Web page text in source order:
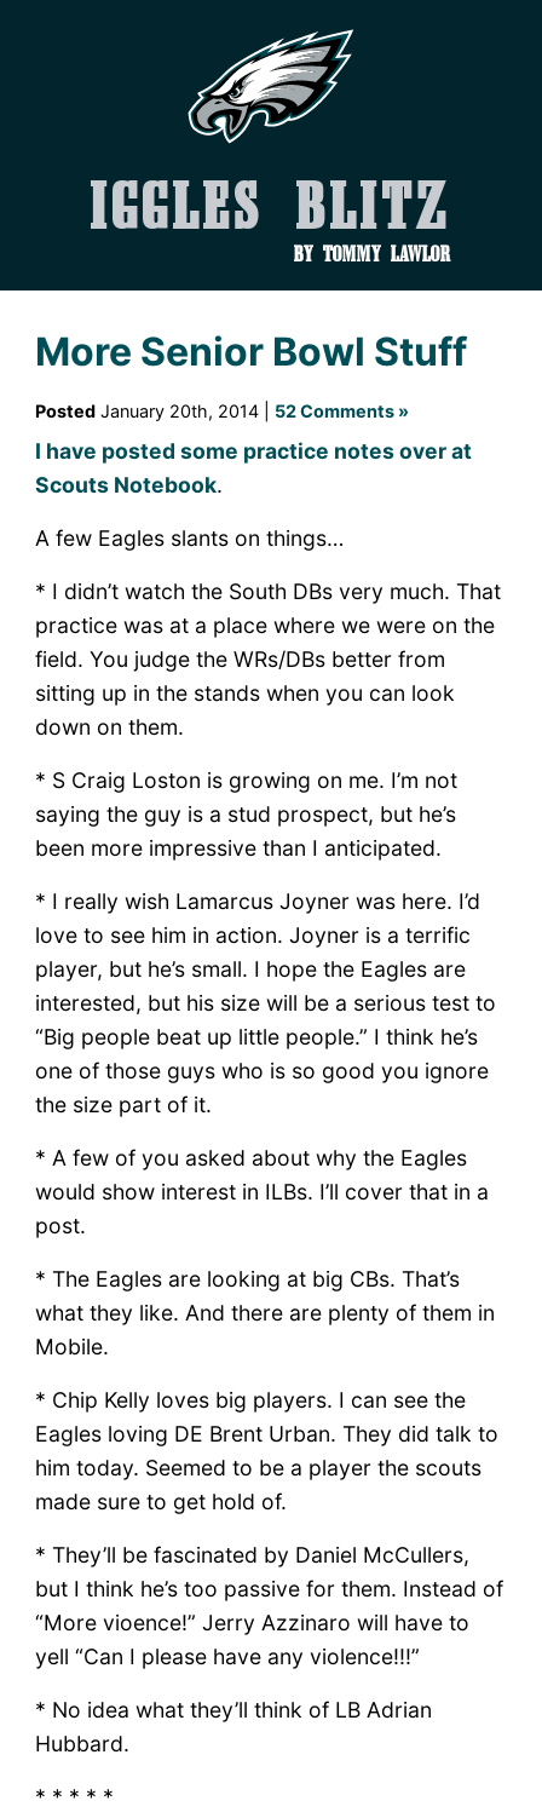
Iggles Blitz
by Tommy Lawlor
More Senior Bowl Stuff
PostedJanuary 20th, 2014 | 52 Comments »
I have posted some practice notes over at
Scouts Notebook.
A few Eagles slants on things…
* I didn’t watch the South DBs very much. That
practice was at a place where we were on the
field. You judge the WRs/DBs better from
sitting up in the stands when you can look
down on them.
* S Craig Loston is growing on me. I’m not
saying the guy is a stud prospect, but he’s
been more impressive than I anticipated.
* I really wish Lamarcus Joyner was here. I’d
love to see him in action. Joyner is a terrific
player, but he’s small. I hope the Eagles are
interested, but his size will be a serious test to
“Big people beat up little people.” I think he’s
one of those guys who is so good you ignore
the size part of it.
* A few of you asked about why the Eagles
would show interest in ILBs. I’ll cover that in a
post.
* The Eagles are looking at big CBs. That’s
what they like. And there are plenty of them in
Mobile.
* Chip Kelly loves big players. I can see the
Eagles loving DE Brent Urban. They did talk to
him today. Seemed to be a player the scouts
made sure to get hold of.
* They’ll be fascinated by Daniel McCullers,
but I think he’s too passive for them. Instead of
“More vioence!” Jerry Azzinaro will have to
yell “Can I please have any violence!!!”
* No idea what they’ll think of LB Adrian
Hubbard.
* * * * *